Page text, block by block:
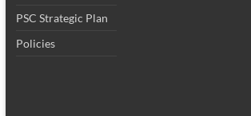
PSC Strategic Plan
Policies